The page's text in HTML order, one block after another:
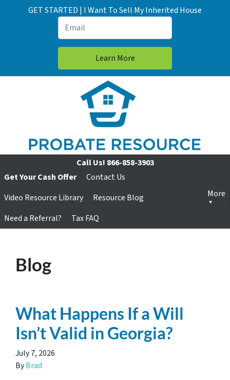
GET STARTED | I Want To Sell My Inherited House
Call Us! 866-858-3903
Get Your Cash Offer
Contact Us
Video Resource Library
Resource Blog
Need a Referral?
Tax FAQ
More
Blog
What Happens If a Will
Isn’t Valid in Georgia?
July 7, 2026
ByBrad